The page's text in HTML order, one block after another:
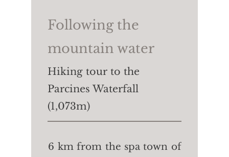
Following the
mountain water
Hiking tour to the
Parcines Waterfall
(1,073m)
6 km from the spa town of